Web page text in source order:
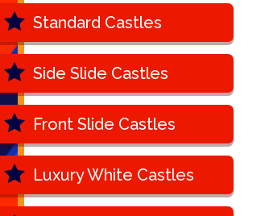
Standard Castles
Side Slide Castles
Front Slide Castles
Luxury White Castles